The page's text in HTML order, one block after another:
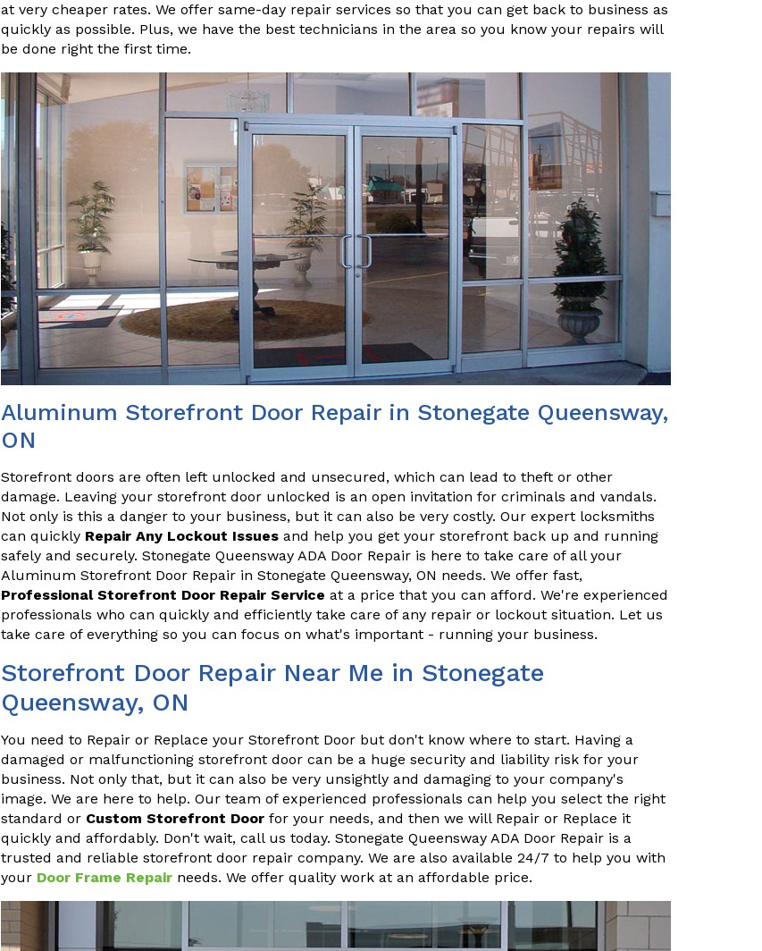
at very cheaper rates. We offer same-day repair services so that you can get back to business as
quickly as possible. Plus, we have the best technicians in the area so you know your repairs will
be done right the first time.
Aluminum Storefront Door Repair in Stonegate Queensway,
ON
Storefront doors are often left unlocked and unsecured, which can lead to theft or other
damage. Leaving your storefront door unlocked is an open invitation for criminals and vandals.
Not only is this a danger to your business, but it can also be very costly. Our expert locksmiths
can quickly Repair Any Lockout Issues and help you get your storefront back up and running
safely and securely. Stonegate Queensway ADA Door Repair is here to take care of all your
Aluminum Storefront Door Repair in Stonegate Queensway, ON needs. We offer fast,
Professional Storefront Door Repair Service at a price that you can afford. We're experienced
professionals who can quickly and efficiently take care of any repair or lockout situation. Let us
take care of everything so you can focus on what's important - running your business.
Storefront Door Repair Near Me in Stonegate
Queensway, ON
You need to Repair or Replace your Storefront Door but don't know where to start. Having a
damaged or malfunctioning storefront door can be a huge security and liability risk for your
business. Not only that, but it can also be very unsightly and damaging to your company's
image. We are here to help. Our team of experienced professionals can help you select the right
standard or Custom Storefront Door for your needs, and then we will Repair or Replace it
quickly and affordably. Don't wait, call us today. Stonegate Queensway ADA Door Repair is a
trusted and reliable storefront door repair company. We are also available 24/7 to help you with
your Door Frame Repair needs. We offer quality work at an affordable price.